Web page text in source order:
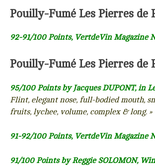
Pouilly-Fumé Les Pierres de
92-91/100 Points, VertdeVin Magazine
Pouilly-Fumé Les Pierres de
95/100 Points by Jacques DUPONT, in
Flint, elegant nose, full-bodied mouth,
fruits, lychee, volume, complex & long. »
91-92/100 Points, VertdeVin Magazine
91/100 Points by Reggie SOLOMON,